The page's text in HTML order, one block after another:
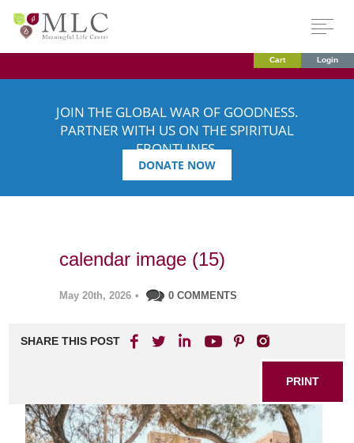
Cart Login
JOIN THE GLOBAL WAR OF GOODNESS.
PARTNER WITH US ON THE SPIRITUAL
FRONTLINES.
DONATE NOW
calendar image (15)
May 20th, 2026 • 0 COMMENTS
SHARE THIS POST
PRINT